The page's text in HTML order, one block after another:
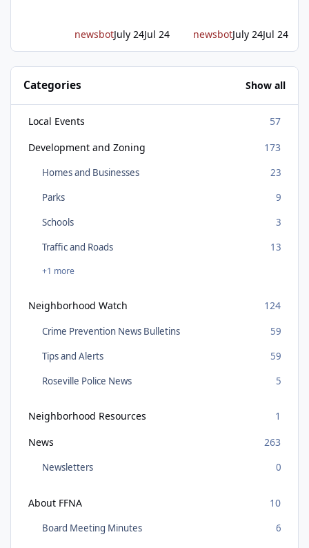
newsbotJuly 24Jul 24 newsbotJuly 24Jul 24
Categories Show all
Local Events
57
Development and Zoning
173
Homes and Businesses
23
Parks
9
Schools
3
Traffic and Roads
13
+1 more
Neighborhood Watch 124
Crime Prevention News Bulletins
59
Tips and Alerts
59
Roseville Police News
5
Neighborhood Resources
1
News
263
Newsletters 0
About FFNA 10
Board Meeting Minutes
6